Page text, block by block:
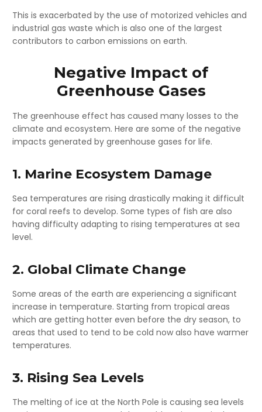
This is exacerbated by the use of motorized vehicles and
industrial gas waste which is also one of the largest
contributors to carbon emissions on earth.
Negative Impact of
Greenhouse Gases
The greenhouse effect has caused many losses to the
climate and ecosystem. Here are some of the negative
impacts generated by greenhouse gases for life.
1. Marine Ecosystem Damage
Sea temperatures are rising drastically making it difficult
for coral reefs to develop. Some types of fish are also
having difficulty adapting to rising temperatures at sea
level.
2. Global Climate Change
Some areas of the earth are experiencing a significant
increase in temperature. Starting from tropical areas
which are getting hotter even before the dry season, to
areas that used to tend to be cold now also have warmer
temperatures.
3. Rising Sea Levels
The melting of ice at the North Pole is causing sea levels